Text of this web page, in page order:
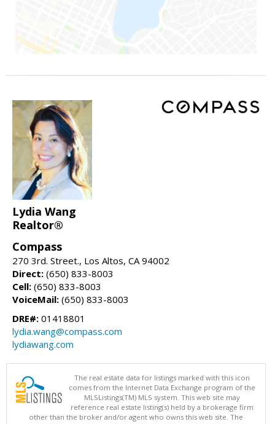
Lydia Wang
Realtor®
Compass
270 3rd. Street., Los Altos, CA 94002
Direct: (650) 833-8003
Cell: (650) 833-8003
VoiceMail: (650) 833-8003
DRE#: 01418801
lydia.wang@compass.com
lydiawang.com
The real estate data for listings marked with this icon
comes from the Internet Data Exchange program of the
MLSListings(TM) MLS system. This web site may
reference real estate listing(s) held by a brokerage firm
other than the broker and/or agent who owns this web site. The